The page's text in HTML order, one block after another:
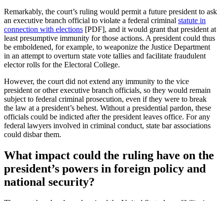
Remarkably, the court’s ruling would permit a future president to ask
an executive branch official to violate a federal criminal statute in
connection with elections [PDF], and it would grant that president at
least presumptive immunity for those actions. A president could thus
be emboldened, for example, to weaponize the Justice Department
in an attempt to overturn state vote tallies and facilitate fraudulent
elector rolls for the Electoral College.
However, the court did not extend any immunity to the vice
president or other executive branch officials, so they would remain
subject to federal criminal prosecution, even if they were to break
the law at a president’s behest. Without a presidential pardon, these
officials could be indicted after the president leaves office. For any
federal lawyers involved in criminal conduct, state bar associations
could disbar them.
What impact could the ruling have on the
president’s powers in foreign policy and
national security?